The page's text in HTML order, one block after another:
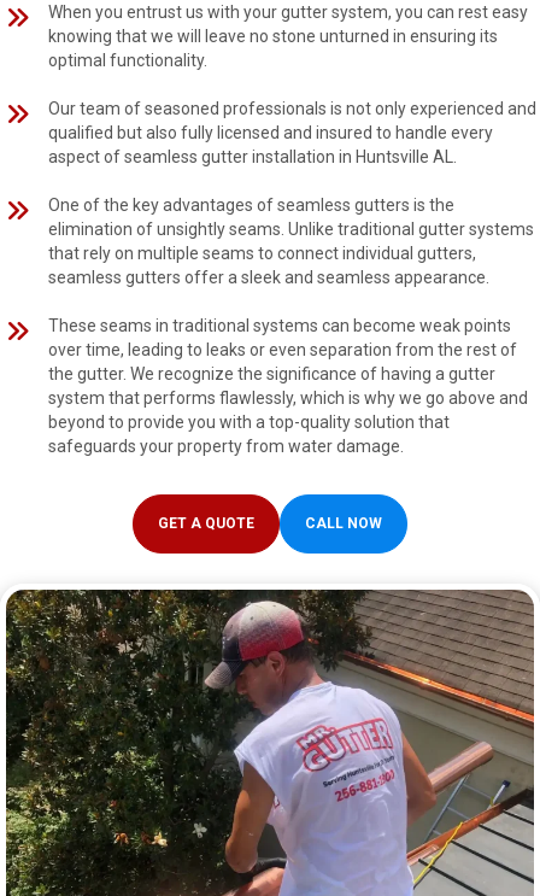
When you entrust us with your gutter system, you can rest easy
knowing that we will leave no stone unturned in ensuring its
optimal functionality.
Our team of seasoned professionals is not only experienced and
qualified but also fully licensed and insured to handle every
aspect of seamless gutter installation in Huntsville AL.
One of the key advantages of seamless gutters is the
elimination of unsightly seams. Unlike traditional gutter systems
that rely on multiple seams to connect individual gutters,
seamless gutters offer a sleek and seamless appearance.
These seams in traditional systems can become weak points
over time, leading to leaks or even separation from the rest of
the gutter. We recognize the significance of having a gutter
system that performs flawlessly, which is why we go above and
beyond to provide you with a top-quality solution that
safeguards your property from water damage.
GET A QUOTE CALL NOW